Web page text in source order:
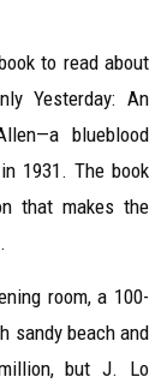
to read about
Yesterday: An
blueblood
1931. The book
that makes the
room, a 100-
sandy beach and
but J. Lo